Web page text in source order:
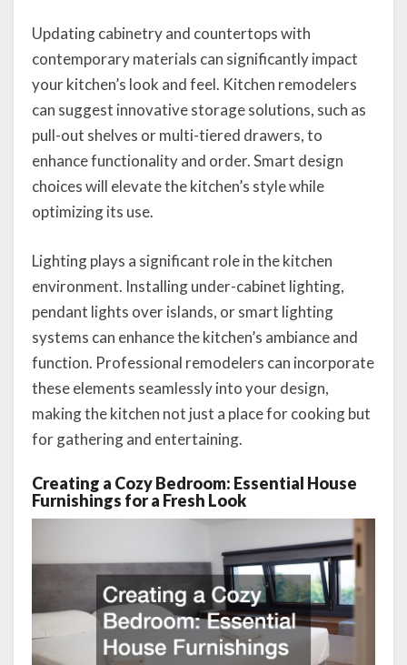
Updating cabinetry and countertops with
contemporary materials can significantly impact
your kitchen’s look and feel. Kitchen remodelers
can suggest innovative storage solutions, such as
pull-out shelves or multi-tiered drawers, to
enhance functionality and order. Smart design
choices will elevate the kitchen’s style while
optimizing its use.
Lighting plays a significant role in the kitchen
environment. Installing under-cabinet lighting,
pendant lights over islands, or smart lighting
systems can enhance the kitchen’s ambiance and
function. Professional remodelers can incorporate
these elements seamlessly into your design,
making the kitchen not just a place for cooking but
for gathering and entertaining.
Creating a Cozy Bedroom: Essential House
Furnishings for a Fresh Look